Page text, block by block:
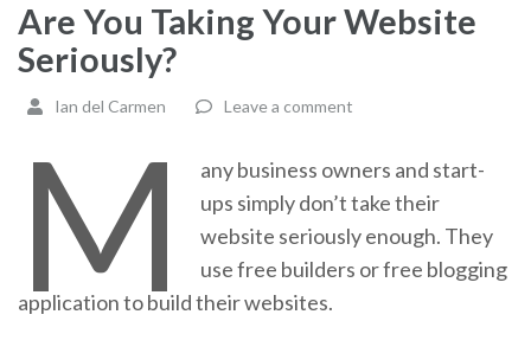
Are You Taking Your Website
Seriously?
Ian del Carmen Leave a comment
M
any business owners and start-
ups simply don’t take their
website seriously enough. They
use free builders or free blogging
application to build their websites.